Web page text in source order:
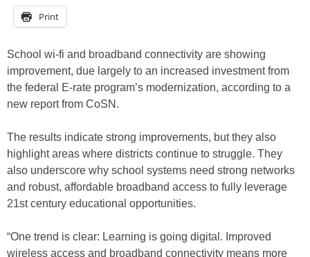
Print
School wi-fi and broadband connectivity are showing
improvement, due largely to an increased investment from
the federal E-rate program’s modernization, according to a
new report from CoSN.
The results indicate strong improvements, but they also
highlight areas where districts continue to struggle. They
also underscore why school systems need strong networks
and robust, affordable broadband access to fully leverage
21st century educational opportunities.
“One trend is clear: Learning is going digital. Improved
wireless access and broadband connectivity means more